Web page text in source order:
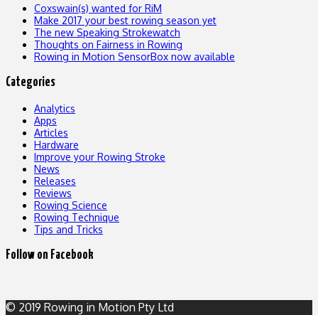
Coxswain(s) wanted for RiM
Make 2017 your best rowing season yet
The new Speaking Strokewatch
Thoughts on Fairness in Rowing
Rowing in Motion SensorBox now available
Categories
Analytics
Apps
Articles
Hardware
Improve your Rowing Stroke
News
Releases
Reviews
Rowing Science
Rowing Technique
Tips and Tricks
Follow on Facebook
© 2019 Rowing in Motion Pty Ltd